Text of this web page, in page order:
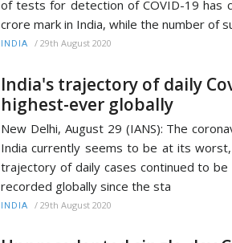
of tests for detection of COVID-19 has
crore mark in India, while the number of
INDIA / 29th August 2020
India's trajectory of daily
highest-ever globally
New Delhi, August 29 (IANS): The
India currently seems to be at its
trajectory of daily cases continued to
recorded globally since the sta
INDIA / 29th August 2020